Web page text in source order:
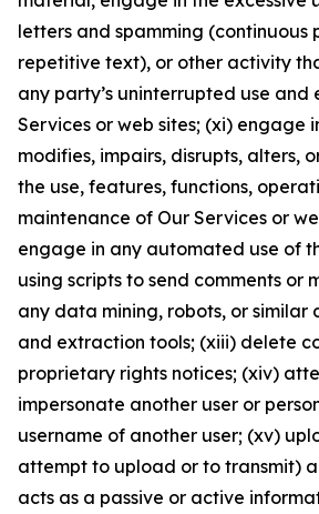
letters and spamming (continuous
repetitive text), or other activity
any party’s uninterrupted use and
Services or web sites; (xi) engage
modifies, impairs, disrupts, alters,
the use, features, functions,
maintenance of Our Services or
engage in any automated use of
using scripts to send comments or
any data mining, robots, or
and extraction tools; (xiii) delete
proprietary rights notices; (xiv)
impersonate another user or
username of another user; (xv)
attempt to upload or to transmit)
acts as a passive or active